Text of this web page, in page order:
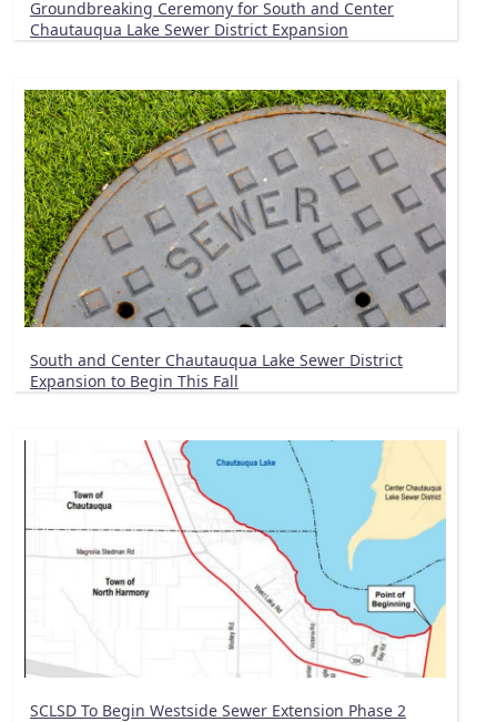
Groundbreaking Ceremony for South and Center
Chautauqua Lake Sewer District Expansion
South and Center Chautauqua Lake Sewer District
Expansion to Begin This Fall
SCLSD To Begin Westside Sewer Extension Phase 2